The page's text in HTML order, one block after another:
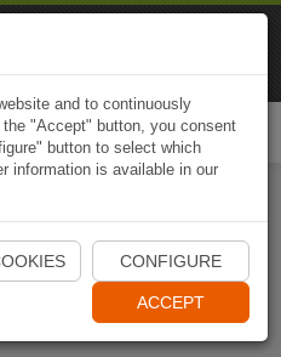
Naviki App
and to continuously
"Accept" button, you consent
button to select which
information is available in our
CONFIGURE
ACCEPT